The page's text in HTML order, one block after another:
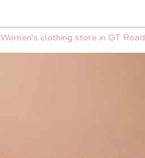
Women's clothing store in GT Road